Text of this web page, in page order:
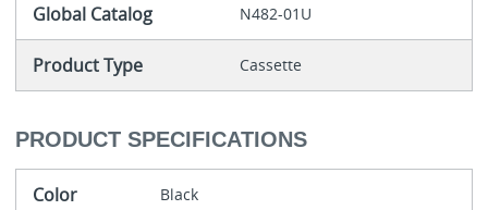
Global Catalog N482-01U
Product Type Cassette
PRODUCT SPECIFICATIONS
Color Black